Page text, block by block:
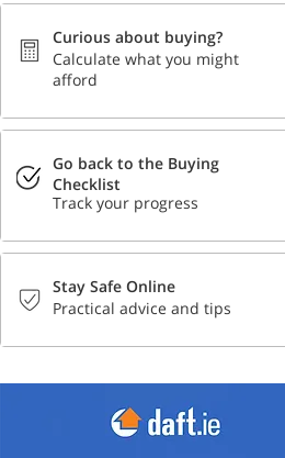
Curious about buying?
Calculate what you might
afford
Go back to the Buying
Checklist
Track your progress
Stay Safe Online
Practical advice and tips